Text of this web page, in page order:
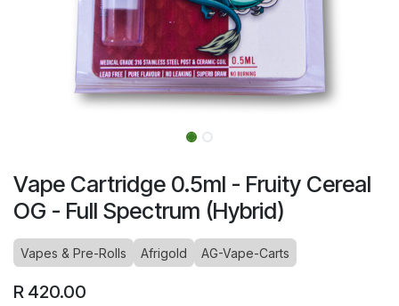
Vape Cartridge 0.5ml - Fruity Cereal
OG - Full Spectrum (Hybrid)
Vapes & Pre-Rolls Afrigold AG-Vape-Carts
R 420.00